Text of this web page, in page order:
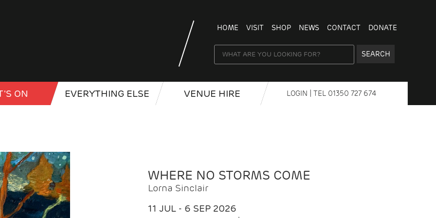
HOME VISIT SHOP NEWS CONTACT DONATE
SEARCH
ON EVERYTHING ELSE VENUE HIRE LOGIN | TEL 01350 727 674
WHERE NO STORMS COME
Lorna Sinclair
11 JUL - 6 SEP 2026